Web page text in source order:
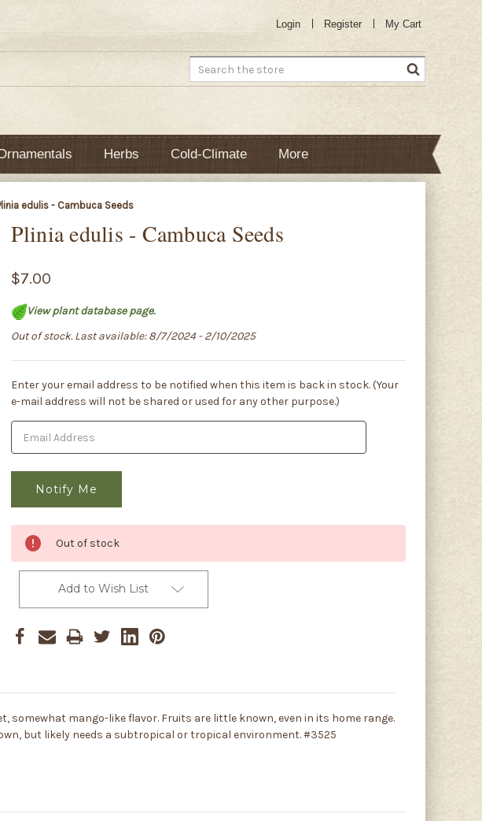
Login Register My Cart
Search
Herbs Cold-Climate More
edulis - Cambuca Seeds
Plinia edulis - Cambuca Seeds
$7.00
View plant database page.
Out of stock. Last available: 8/7/2024 - 2/10/2025
Current
Stock:
Enter your email address to be notified when this item is back in stock. (Your
e-mail address will not be shared or used for any other purpose.)
Out of stock
Add to Wish List
somewhat mango-like flavor. Fruits are little known, even in its home range.
but likely needs a subtropical or tropical environment. #3525